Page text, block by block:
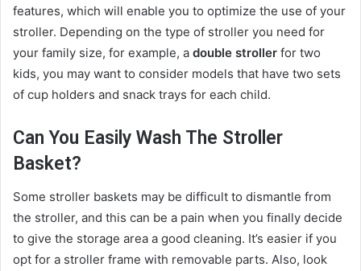
features, which will enable you to optimize the use of your
stroller. Depending on the type of stroller you need for
your family size, for example, a double stroller for two
kids, you may want to consider models that have two sets
of cup holders and snack trays for each child.
Can You Easily Wash The Stroller
Basket?
Some stroller baskets may be difficult to dismantle from
the stroller, and this can be a pain when you finally decide
to give the storage area a good cleaning. It’s easier if you
opt for a stroller frame with removable parts. Also, look